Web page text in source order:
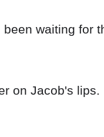
waiting for
on Jacob's lips.